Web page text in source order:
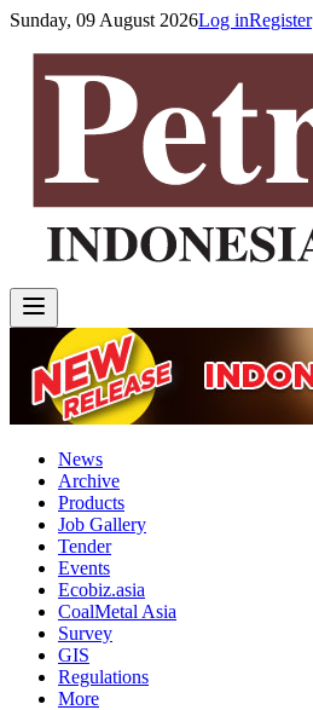
Sunday, 09 August 2026Log inRegister
News
Archive
Products
Job Gallery
Tender
Events
Ecobiz.asia
CoalMetal Asia
Survey
GIS
Regulations
More